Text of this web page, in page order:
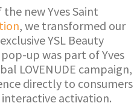
new Yves Saint
, we transformed our
YSL Beauty
up was part of Yves
LOVENUDE campaign,
directly to consumers
activation.